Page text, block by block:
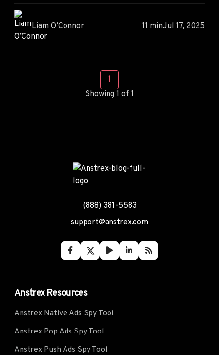
Liam O’Connor 11 minJul 17, 2025
1
Showing 1 of 1
(888) 381-5583
support@anstrex.com
Anstrex Resources
Anstrex Native Ads Spy Tool
Anstrex Pop Ads Spy Tool
Anstrex Push Ads Spy Tool